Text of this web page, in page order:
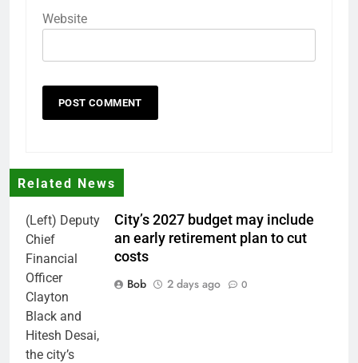
Website
Related News
(Left) Deputy
Chief
Financial
Officer
Clayton
Black and
Hitesh Desai,
the city’s
City’s 2027 budget may include
an early retirement plan to cut
costs
Bob
2 days ago 0